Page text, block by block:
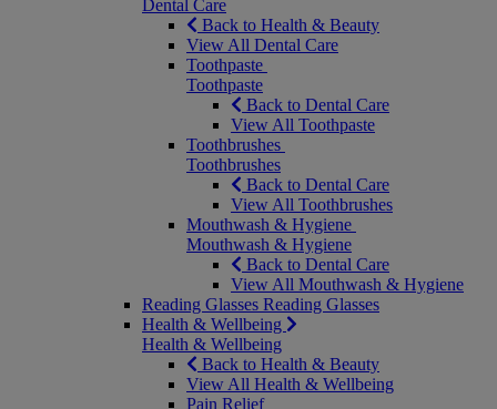
Dental Care
Back to Health & Beauty
View All Dental Care
Toothpaste
Toothpaste
Back to Dental Care
View All Toothpaste
Toothbrushes
Toothbrushes
Back to Dental Care
View All Toothbrushes
Mouthwash & Hygiene
Mouthwash & Hygiene
Back to Dental Care
View All Mouthwash & Hygiene
Reading Glasses Reading Glasses
Health & Wellbeing
Health & Wellbeing
Back to Health & Beauty
View All Health & Wellbeing
Pain Relief